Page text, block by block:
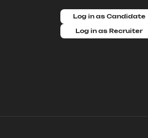
Log in as Candidate
Log in as Recruiter